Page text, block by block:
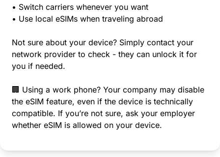
• Switch carriers whenever you want
• Use local eSIMs when traveling abroad
Not sure about your device? Simply contact your
network provider to check - they can unlock it for
you if needed.
🏢 Using a work phone? Your company may disable
the eSIM feature, even if the device is technically
compatible. If you’re not sure, ask your employer
whether eSIM is allowed on your device.